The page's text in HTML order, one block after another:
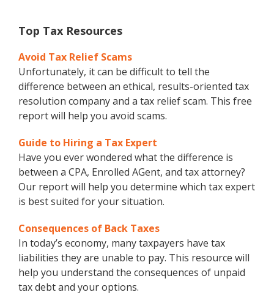
Top Tax Resources
Avoid Tax Relief Scams
Unfortunately, it can be difficult to tell the
difference between an ethical, results-oriented tax
resolution company and a tax relief scam. This free
report will help you avoid scams.
Guide to Hiring a Tax Expert
Have you ever wondered what the difference is
between a CPA, Enrolled AGent, and tax attorney?
Our report will help you determine which tax expert
is best suited for your situation.
Consequences of Back Taxes
In today’s economy, many taxpayers have tax
liabilities they are unable to pay. This resource will
help you understand the consequences of unpaid
tax debt and your options.